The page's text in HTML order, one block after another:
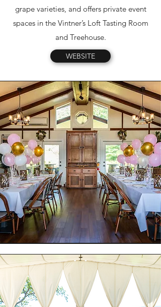
grape varieties, and offers private event
spaces in the Vintner’s Loft Tasting Room
and Treehouse.
WEBSITE